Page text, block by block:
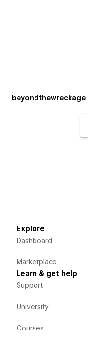
beyondthewreckage
Explore
Dashboard
Marketplace
Learn & get help
Support
University
Courses